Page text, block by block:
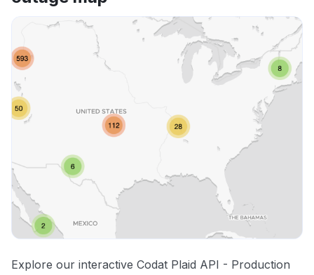
Explore our interactive Codat Plaid API - Production